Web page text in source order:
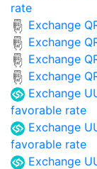
rate
Exchange
Exchange
Exchange
Exchange
Exchange
favorable rate
Exchange
favorable rate
Exchange